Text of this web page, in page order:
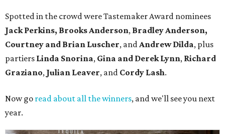
Spotted in the crowd were Tastemaker Award nominees
Jack Perkins, Brooks Anderson, Bradley Anderson,
Courtney and Brian Luscher, andAndrew Dilda, plus
partiers Linda Snorina, Gina and Derek Lynn, Richard
Graziano, Julian Leaver, and Cordy Lash.
Now go read about all the winners, and we'll see you next
year.